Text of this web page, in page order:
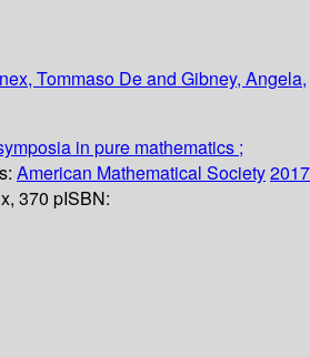
Tommaso De and Gibney, Angela,
in pure mathematics ;
American Mathematical Society2017
x, 370 pISBN: